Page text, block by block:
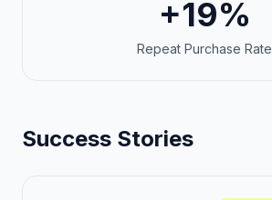
+19%
Repeat Purchase Rate
Success Stories